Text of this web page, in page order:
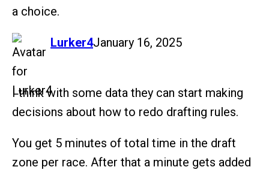
a choice.
Lurker4
says: January 16, 2025
I think with some data they can start making
decisions about how to redo drafting rules.
You get 5 minutes of total time in the draft
zone per race. After that a minute gets added